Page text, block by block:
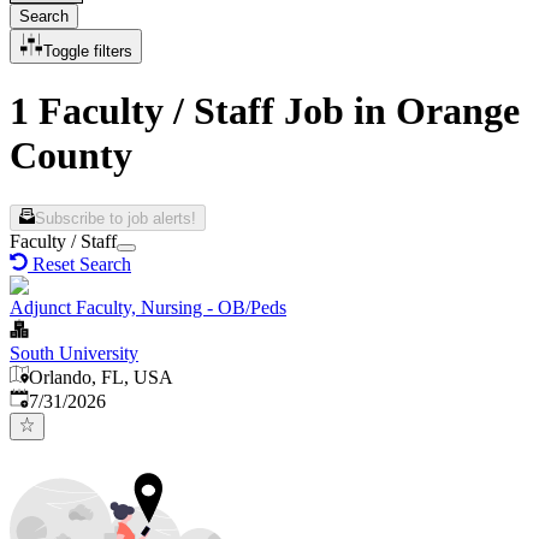
Search
Toggle filters
1 Faculty / Staff Job in Orange
County
Subscribe to job alerts!
Faculty / Staff
Reset Search
Adjunct Faculty, Nursing - OB/Peds
South University
Orlando, FL, USA
Published:
7/31/2026